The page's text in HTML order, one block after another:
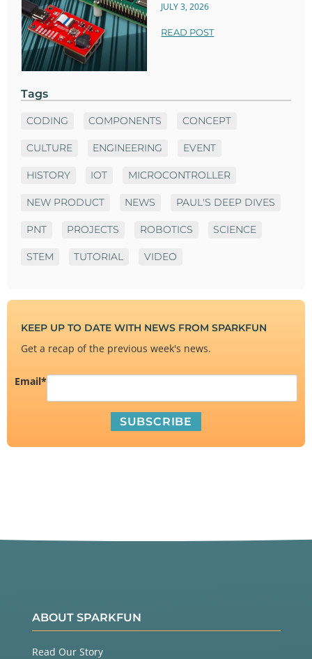
JULY 3, 2026
READ POST
Tags
CODING COMPONENTS CONCEPT
CULTURE ENGINEERING EVENT
HISTORY IOT MICROCONTROLLER
NEW PRODUCT NEWS PAUL'S DEEP DIVES
PNT PROJECTS ROBOTICS SCIENCE
STEM TUTORIAL VIDEO
KEEP UP TO DATE WITH NEWS FROM SPARKFUN
Get a recap of the previous week's news.
Email*
ABOUT SPARKFUN
Read Our Story